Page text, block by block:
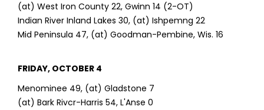
(at) West Iron County 22, Gwinn 14 (2-OT)
Indian River Inland Lakes 30, (at) Ishpemng 22
Mid Peninsula 47, (at) Goodman-Pembine, Wis. 16
FRIDAY, OCTOBER 4
Menominee 49, (at) Gladstone 7
(at) Bark Rivcr-Harris 54, L'Anse 0